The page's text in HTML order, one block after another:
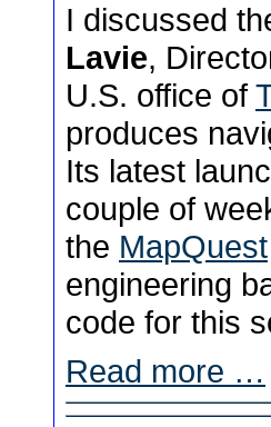
I discussed
Lavie,
U.S. office of
produces
Its latest
couple of
the MapQuest
engineering
code for this
Read more …